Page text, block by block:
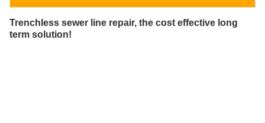
Trenchless sewer line repair, the cost effective long
term solution!